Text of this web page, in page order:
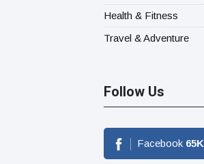
Health & Fitness
Travel & Adventure
Follow Us
Facebook 65K